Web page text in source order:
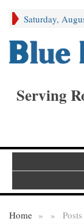
Saturday,
Serving
Home » »